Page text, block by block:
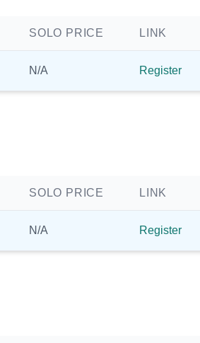
SOLO PRICE LINK
N/A Register
SOLO PRICE LINK
N/A Register